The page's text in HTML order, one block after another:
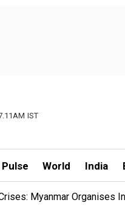
IST
World India
Myanmar Organises